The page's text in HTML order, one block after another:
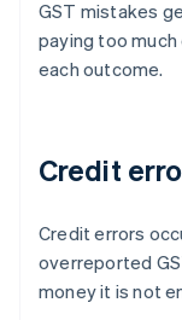
GST mistakes
paying too much
each outcome.
Credit
Credit errors
overreported
money it is not